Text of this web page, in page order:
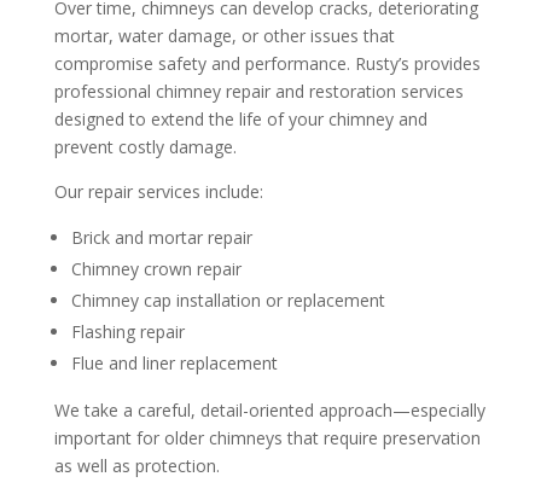
Over time, chimneys can develop cracks, deteriorating
mortar, water damage, or other issues that
compromise safety and performance. Rusty’s provides
professional chimney repair and restoration services
designed to extend the life of your chimney and
prevent costly damage.
Our repair services include:
Brick and mortar repair
Chimney crown repair
Chimney cap installation or replacement
Flashing repair
Flue and liner replacement
We take a careful, detail-oriented approach—especially
important for older chimneys that require preservation
as well as protection.